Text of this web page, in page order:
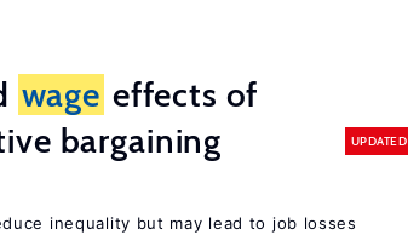
wage effects of
bargaining
UPDATED
inequality but may lead to job losses